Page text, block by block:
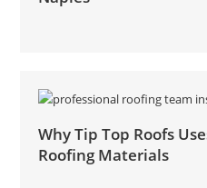
Why Tip Top Roofs
Roofing Materials